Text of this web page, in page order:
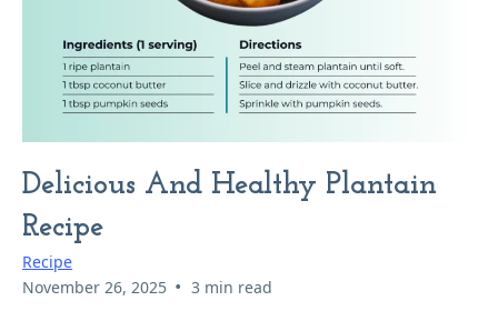
Delicious And Healthy Plantain
Recipe
Recipe
November 26, 2025 • 3 min read